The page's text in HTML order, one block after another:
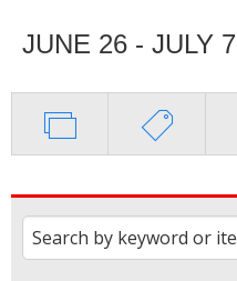
JUNE 26 - JULY 7